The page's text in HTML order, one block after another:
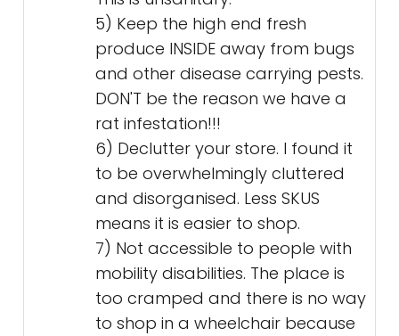
5) Keep the high end fresh
produce INSIDE away from bugs
and other disease carrying pests.
DON'T be the reason we have a
rat infestation!!!
6) Declutter your store. I found it
to be overwhelmingly cluttered
and disorganised. Less SKUS
means it is easier to shop.
7) Not accessible to people with
mobility disabilities. The place is
too cramped and there is no way
to shop in a wheelchair because